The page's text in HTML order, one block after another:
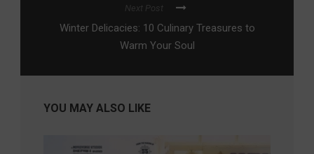
Next Post
Winter Delicacies: 10 Culinary Treasures to
Warm Your Soul
YOU MAY ALSO LIKE